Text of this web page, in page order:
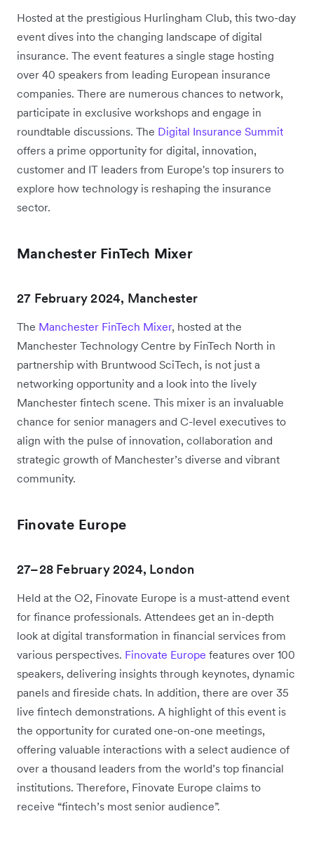
Hosted at the prestigious Hurlingham Club, this two-day
event dives into the changing landscape of digital
insurance. The event features a single stage hosting
over 40 speakers from leading European insurance
companies. There are numerous chances to network,
participate in exclusive workshops and engage in
roundtable discussions. The Digital Insurance Summit
offers a prime opportunity for digital, innovation,
customer and IT leaders from Europe's top insurers to
explore how technology is reshaping the insurance
sector.
Manchester FinTech Mixer
27 February 2024, Manchester
The Manchester FinTech Mixer, hosted at the
Manchester Technology Centre by FinTech North in
partnership with Bruntwood SciTech, is not just a
networking opportunity and a look into the lively
Manchester fintech scene. This mixer is an invaluable
chance for senior managers and C-level executives to
align with the pulse of innovation, collaboration and
strategic growth of Manchester’s diverse and vibrant
community.
Finovate Europe
27–28 February 2024, London
Held at the O2, Finovate Europe is a must-attend event
for finance professionals. Attendees get an in-depth
look at digital transformation in financial services from
various perspectives. Finovate Europe features over 100
speakers, delivering insights through keynotes, dynamic
panels and fireside chats. In addition, there are over 35
live fintech demonstrations. A highlight of this event is
the opportunity for curated one-on-one meetings,
offering valuable interactions with a select audience of
over a thousand leaders from the world’s top financial
institutions. Therefore, Finovate Europe claims to
receive “fintech’s most senior audience”.